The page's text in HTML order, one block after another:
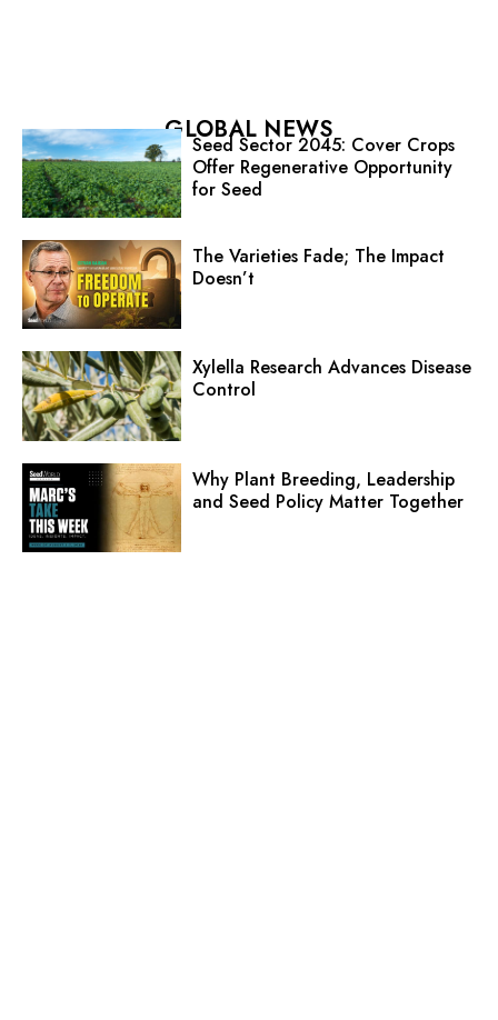
GLOBAL NEWS
Seed Sector 2045: Cover Crops
Offer Regenerative Opportunity
for Seed
The Varieties Fade; The Impact
Doesn’t
Xylella Research Advances Disease
Control
Why Plant Breeding, Leadership
and Seed Policy Matter Together